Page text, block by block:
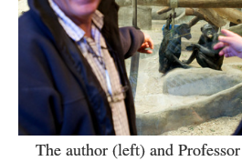
The author (left) and